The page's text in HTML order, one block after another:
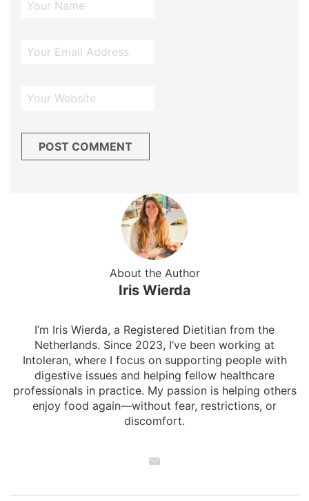
About the Author
Iris Wierda
I’m Iris Wierda, a Registered Dietitian from the
Netherlands. Since 2023, I’ve been working at
Intoleran, where I focus on supporting people with
digestive issues and helping fellow healthcare
professionals in practice. My passion is helping others
enjoy food again—without fear, restrictions, or
discomfort.